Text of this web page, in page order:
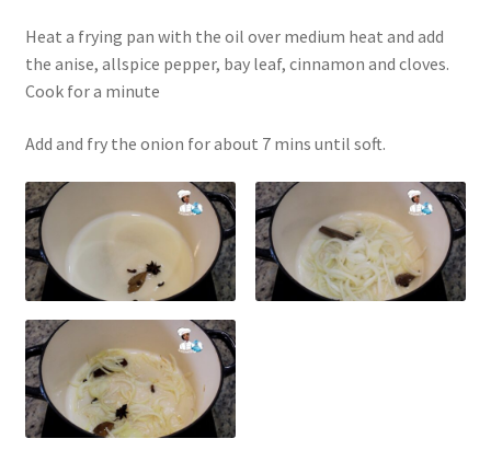
Heat a frying pan with the oil over medium heat and add
the anise, allspice pepper, bay leaf, cinnamon and cloves.
Cook for a minute
Add and fry the onion for about 7 mins until soft.